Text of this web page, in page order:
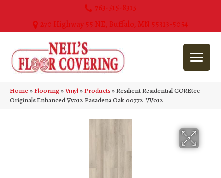
763-515-8315
270 Highway 55 NE, Buffalo, MN 55313-5054
Home»Flooring»Vinyl»Products»Resilient Residential COREtec
Originals Enhanced Vv012 Pasadena Oak 00772_VV012